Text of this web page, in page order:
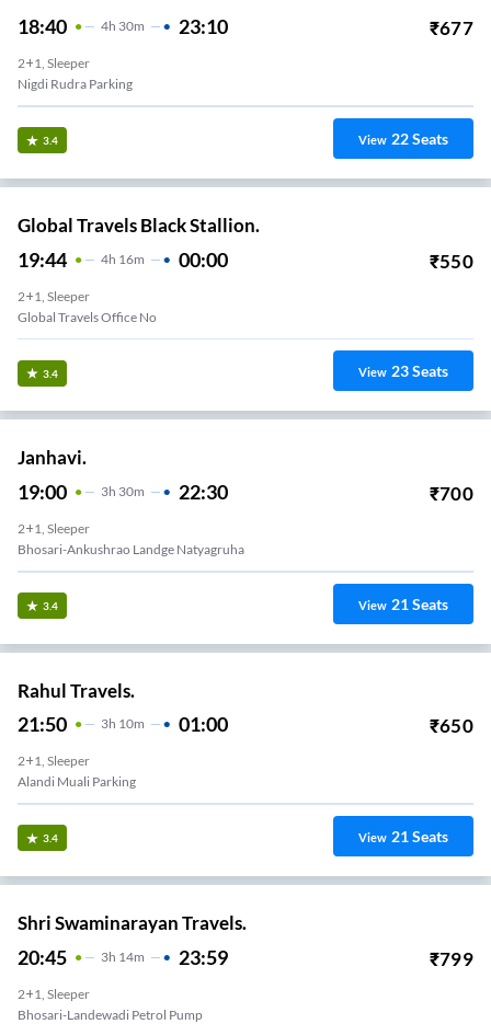
18:40 4H 30m 23:10 ₹677
2+1, Sleeper
Nigdi Rudra Parking
3.4 View 22Seats
Global Travels Black Stallion.
19:44 4H 16m 00:00 ₹550
2+1, Sleeper
Global Travels Office No
3.4 View 23Seats
Janhavi.
19:00 3H 30m 22:30 ₹700
2+1, Sleeper
Bhosari-Ankushrao Landge Natyagruha
3.4 View 21Seats
Rahul Travels.
21:50 3H 10m 01:00 ₹650
2+1, Sleeper
Alandi Muali Parking
3.4 View 21Seats
Shri Swaminarayan Travels.
20:45 3H 14m 23:59 ₹799
2+1, Sleeper
Bhosari-Landewadi Petrol Pump